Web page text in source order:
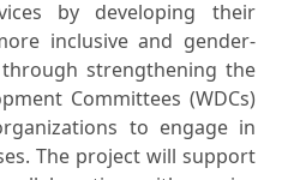
by developing their
inclusive and gender-
strengthening the
Committees (WDCs)
to engage in
The project will support